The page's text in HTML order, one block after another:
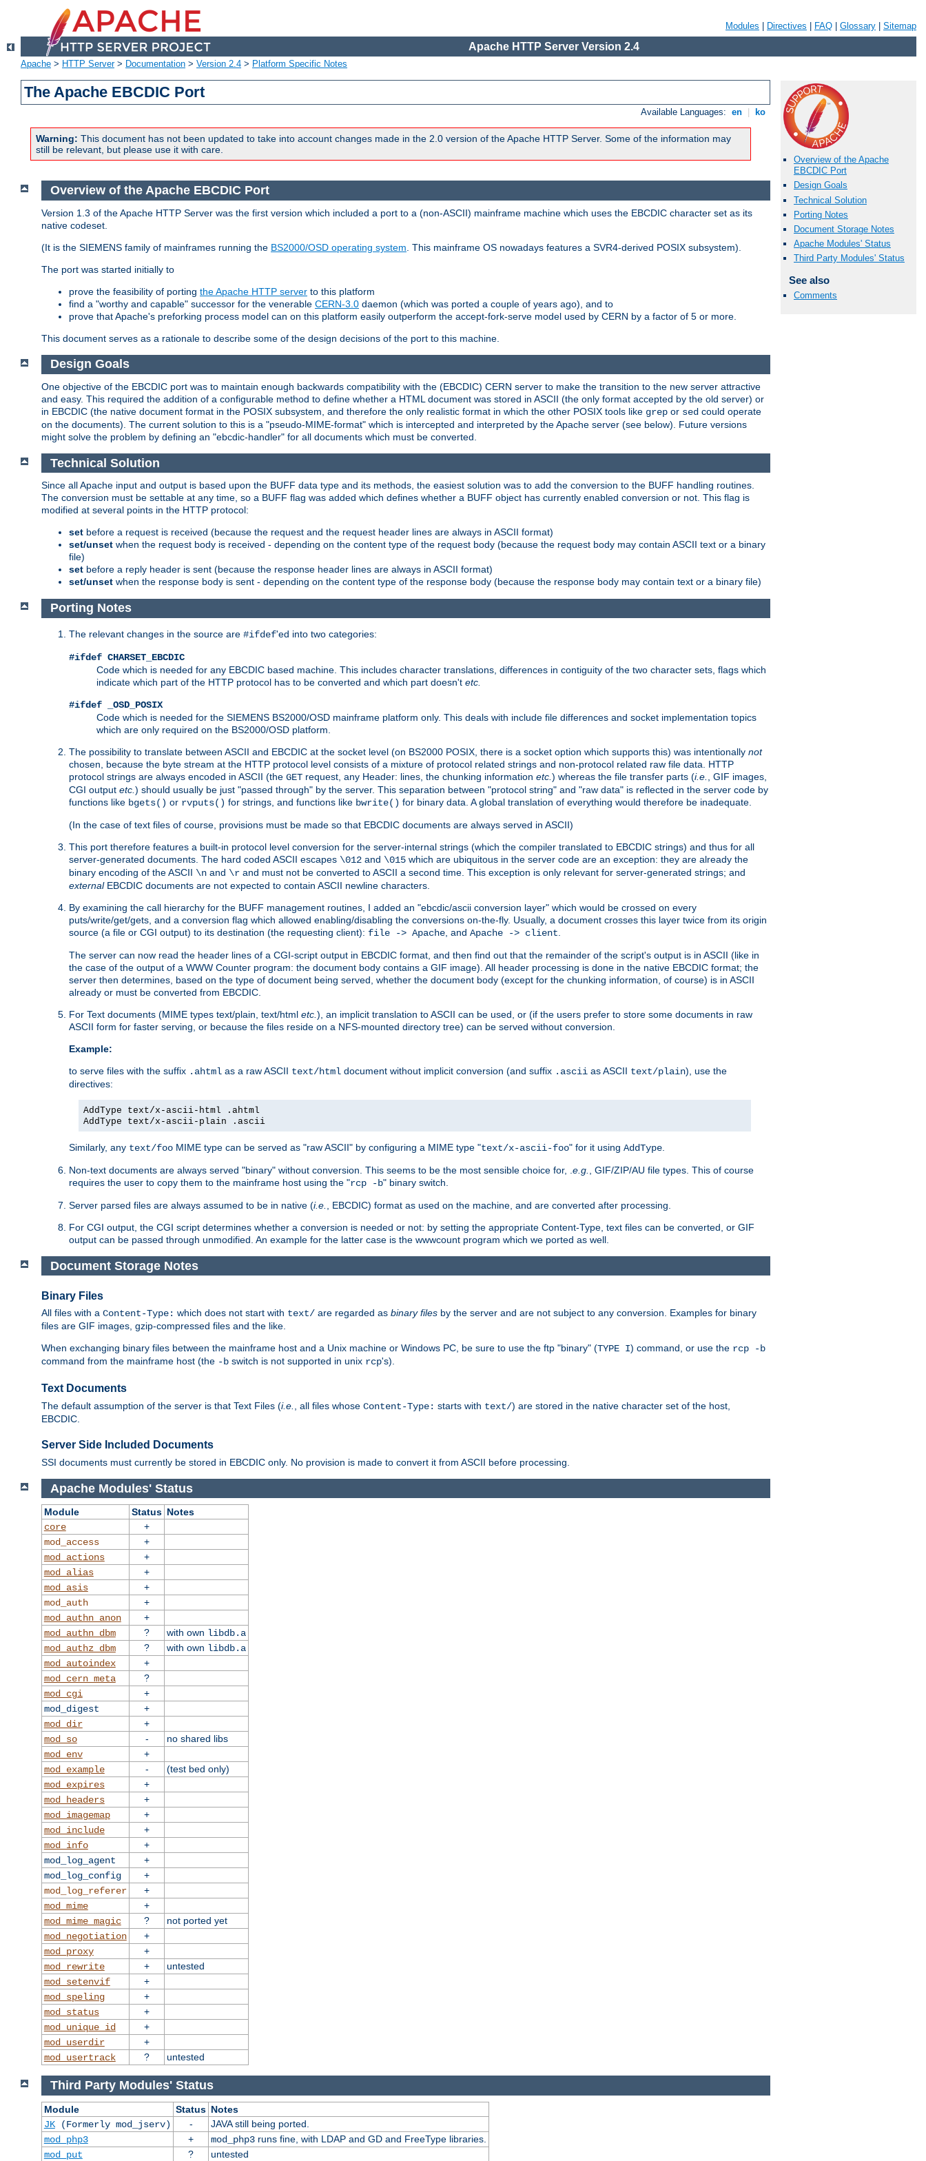
Modules Directives FAQ Glossary Sitemap
Apache HTTP Server Version 2.4
Apache > HTTP Server> Documentation > Version 2.4 > Platform Specific Notes
The Apache EBCDIC Port
Available Languages: en ko
Warning: This document has not been updated to take into account changes made in the 2.0 version of the Apache HTTP Server. Some of the information may
still be relevant, but please use it with care.
Overview of the Apache
EBCDIC Port
Design Goals
Technical Solution
Porting Notes
Document Storage Notes
Apache Modules' Status
Third Party Modules' Status
See also
Comments
Overview of the Apache EBCDIC Port
Version 1.3 of the Apache HTTP Server was the first version which included a port to a (non-ASCII) mainframe machine which uses the EBCDIC character set as its
native codeset.
(It is the SIEMENS family of mainframes running the BS2000/OSD operating system . This mainframe OS nowadays features a SVR4-derived POSIX subsystem).
The port was started initially to
prove the feasibility of porting the Apache HTTP server to this platform
find a "worthy and capable" successor for the venerable CERN-3.0 daemon (which was ported a couple of years ago), and to
prove that Apache's preforking process model can on this platform easily outperform the accept-fork-serve model used by CERN by a factor of 5 or more.
This document serves as a rationale to describe some of the design decisions of the port to this machine.
Design Goals
One objective of the EBCDIC port was to maintain enough backwards compatibility with the (EBCDIC) CERN server to make the transition to the new server attractive
and easy. This required the addition of a configurable method to define whether a HTML document was stored in ASCII (the only format accepted by the old server) or
in EBCDIC (the native document format in the POSIX subsystem, and therefore the only realistic format in which the other POSIX tools like grep or sed could operate
on the documents). The current solution to this is a "pseudo-MIME-format" which is intercepted and interpreted by the Apache server (see below). Future versions
might solve the problem by defining an "ebcdic-handler" for all documents which must be converted.
Technical Solution
Since all Apache input and output is based upon the BUFF data type and its methods, the easiest solution was to add the conversion to the BUFF handling routines.
The conversion must be settable at any time, so a BUFF flag was added which defines whether a BUFF object has currently enabled conversion or not. This flag is
modified at several points in the HTTP protocol:
set before a request is received (because the request and the request header lines are always in ASCII format)
set/unset when the request body is received - depending on the content type of the request body (because the request body may contain ASCII text or a binary
file)
set before a reply header is sent (because the response header lines are always in ASCII format)
set/unset when the response body is sent - depending on the content type of the response body (because the response body may contain text or a binary file)
Porting Notes
The relevant changes in the source are #ifdef'ed into two categories:
#ifdef CHARSET_EBCDIC
Code which is needed for any EBCDIC based machine. This includes character translations, differences in contiguity of the two character sets, flags which
indicate which part of the HTTP protocol has to be converted and which part doesn't etc.
#ifdef _OSD_POSIX
Code which is needed for the SIEMENS BS2000/OSD mainframe platform only. This deals with include file differences and socket implementation topics
which are only required on the BS2000/OSD platform.
The possibility to translate between ASCII and EBCDIC at the socket level (on BS2000 POSIX, there is a socket option which supports this) was intentionally not
chosen, because the byte stream at the HTTP protocol level consists of a mixture of protocol related strings and non-protocol related raw file data. HTTP
protocol strings are always encoded in ASCII (the GET request, any Header: lines, the chunking information etc. ) whereas the file transfer parts (i.e.
, GIF images,
CGI output etc. ) should usually be just "passed through" by the server. This separation between "protocol string" and "raw data" is reflected in the server code by
functions like bgets() or rvputs() for strings, and functions like bwrite() for binary data. A global translation of everything would therefore be inadequate.
(In the case of text files of course, provisions must be made so that EBCDIC documents are always served in ASCII)
This port therefore features a built-in protocol level conversion for the server-internal strings (which the compiler translated to EBCDIC strings) and thus for all
server-generated documents. The hard coded ASCII escapes \012 and \015 which are ubiquitous in the server code are an exception: they are already the
binary encoding of the ASCII \n and \r and must not be converted to ASCII a second time. This exception is only relevant for server-generated strings; and
externalEBCDIC documents are not expected to contain ASCII newline characters.
By examining the call hierarchy for the BUFF management routines, I added an "ebcdic/ascii conversion layer" which would be crossed on every
puts/write/get/gets, and a conversion flag which allowed enabling/disabling the conversions on-the-fly. Usually, a document crosses this layer twice from its origin
source (a file or CGI output) to its destination (the requesting client): file -> Apache , and Apache -> client
The server can now read the header lines of a CGI-script output in EBCDIC format, and then find out that the remainder of the script's output is in ASCII (like in
the case of the output of a WWW Counter program: the document body contains a GIF image). All header processing is done in the native EBCDIC format; the
server then determines, based on the type of document being served, whether the document body (except for the chunking information, of course) is in ASCII
already or must be converted from EBCDIC.
For Text documents (MIME types text/plain, text/html etc. ), an implicit translation to ASCII can be used, or (if the users prefer to store some documents in raw
ASCII form for faster serving, or because the files reside on a NFS-mounted directory tree) can be served without conversion.
Example:
to serve files with the suffix .ahtml as a raw ASCII text/html document without implicit conversion (and suffix .ascii as ASCII text/plain), use the
directives:
AddType text/x-ascii-html .ahtml
AddType text/x-ascii-plain .ascii
Similarly, any text/foo MIME type can be served as "raw ASCII" by configuring a MIME type "text/x-ascii-foo" for it using AddType
Non-text documents are always served "binary" without conversion. This seems to be the most sensible choice for, . e.g.
, GIF/ZIP/AU file types. This of course
requires the user to copy them to the mainframe host using the "rcp -b" binary switch.
Server parsed files are always assumed to be in native (i.e.
, EBCDIC) format as used on the machine, and are converted after processing.
For CGI output, the CGI script determines whether a conversion is needed or not: by setting the appropriate Content-Type, text files can be converted, or GIF
output can be passed through unmodified. An example for the latter case is the wwwcount program which we ported as well.
Document Storage Notes
Binary Files
All files with a Content-Type: which does not start with text/ are regarded as binary files by the server and are not subject to any conversion. Examples for binary
files are GIF images, gzip-compressed files and the like.
When exchanging binary files between the mainframe host and a Unix machine or Windows PC, be sure to use the ftp "binary" (TYPE I) command, or use the rcp -b
command from the mainframe host (the -b switch is not supported in unix rcp's).
Text Documents
The default assumption of the server is that Text Files (i.e. , all files whose Content-Type: starts with text/) are stored in the native character set of the host,
EBCDIC.
Server Side Included Documents
SSI documents must currently be stored in EBCDIC only. No provision is made to convert it from ASCII before processing.
Apache Modules' Status
Module Status Notes
core
+
mod_access
+
mod_actions
+
mod_alias
+
mod_asis
+
mod_auth
+
mod_authn_anon
+
mod_authn_dbm
? with own libdb.a
mod_authz_dbm
? with own libdb.a
mod_autoindex
+
mod_cern_meta
?
mod_cgi
+
mod_digest
+
mod_dir
+
mod_so
-
no shared libs
mod_env
+
mod_example
-
(test bed only)
mod_expires
+
mod_headers
+
mod_imagemap
+
mod_include
+
mod_info
+
mod_log_agent
+
mod_log_config
+
mod_log_referer
+
mod_mime
+
mod_mime_magic
?
not ported yet
mod_negotiation
+
mod_proxy
+
mod_rewrite
+
untested
mod_setenvif
+
mod_speling
+
mod_status
+
mod_unique_id
+
mod_userdir
+
mod_usertrack
? untested
Third Party Modules' Status
Module Status Notes
JK(Formerly mod_jserv) -
JAVA still being ported.
mod_php3
+ mod_php3runs fine, with LDAP and GD and FreeType libraries.
mod_put
? untested